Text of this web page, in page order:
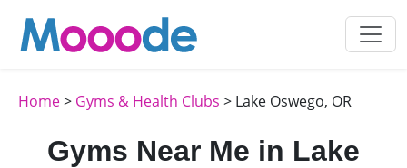
Home> Gyms & Health Clubs > Lake Oswego, OR
Gyms Near Me in Lake